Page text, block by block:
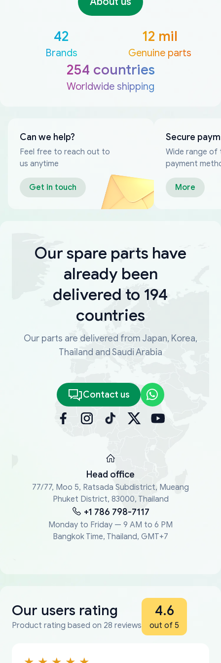
42
Brands
12 mil
Genuine parts
254 countries
Worldwide shipping
Can we help?
Feel free to reach out to
us anytime
Get in touch
Secure
Wide range of
payment
More
Our spare parts have
already been
delivered to 194
countries
Our parts are delivered from Japan, Korea,
Thailand and Saudi Arabia
Contact us
Head office
77/77, Moo 5, Ratsada Subdistrict, Mueang
Phuket District, 83000, Thailand
+1 786 798-7117
Monday to Friday — 9 AM to 6 PM
Bangkok Time, Thailand, GMT+7
Our users rating
Product rating based on 28 reviews
4.6
out of 5